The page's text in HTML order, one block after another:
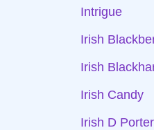
Intrigue
Irish
Irish
Irish Candy
Irish D Porter